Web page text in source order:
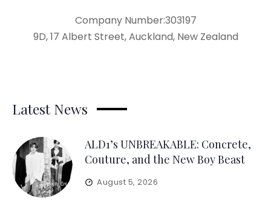
Company Number:303197
9D, 17 Albert Street, Auckland, New Zealand
Latest News
ALD1’s UNBREAKABLE: Concrete,
Couture, and the New Boy Beast
August 5, 2026